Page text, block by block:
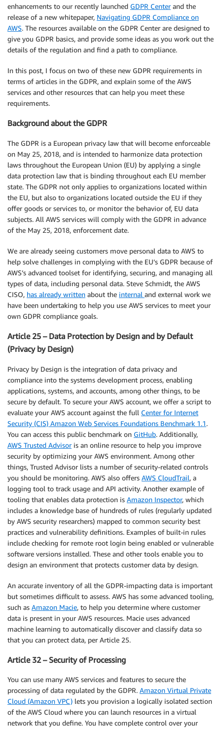
enhancements to our recently launched GDPR Centerand the
release of a new whitepaper, Navigating GDPR Compliance on
AWS. The resources available on the GDPR Center are designed to
give you GDPR basics, and provide some ideas as you work out the
details of the regulation and find a path to compliance.
In this post, I focus on two of these new GDPR requirements in
terms of articles in the GDPR, and explain some of the AWS
services and other resources that can help you meet these
requirements.
Background about the GDPR
The GDPR is a European privacy law that will become enforceable
on May 25, 2018, and is intended to harmonize data protection
laws throughout the European Union (EU) by applying a single
data protection law that is binding throughout each EU member
state. The GDPR not only applies to organizations located within
the EU, but also to organizations located outside the EU if they
offer goods or services to, or monitor the behavior of, EU data
subjects. All AWS services will comply with the GDPR in advance
of the May 25, 2018, enforcement date.
We are already seeing customers move personal data to AWS to
help solve challenges in complying with the EU’s GDPR because of
AWS’s advanced toolset for identifying, securing, and managing all
types of data, including personal data. Steve Schmidt, the AWS
CISO, has already written about the internal and external work we
have been undertaking to help you use AWS services to meet your
own GDPR compliance goals.
Article 25 – Data Protection by Design and by Default
(Privacy by Design)
Privacy by Design is the integration of data privacy and
compliance into the systems development process, enabling
applications, systems, and accounts, among other things, to be
secure by default. To secure your AWS account, we offer a script to
evaluate your AWS account against the full Center for Internet
Security (CIS) Amazon Web Services Foundations Benchmark 1.1.
You can access this public benchmark on GitHub. Additionally,
AWS Trusted Advisoris an online resource to help you improve
security by optimizing your AWS environment. Among other
things, Trusted Advisor lists a number of security-related controls
you should be monitoring. AWS also offers AWS CloudTrail, a
logging tool to track usage and API activity. Another example of
tooling that enables data protection is Amazon Inspector, which
includes a knowledge base of hundreds of rules (regularly updated
by AWS security researchers) mapped to common security best
practices and vulnerability definitions. Examples of built-in rules
include checking for remote root login being enabled or vulnerable
software versions installed. These and other tools enable you to
design an environment that protects customer data by design.
An accurate inventory of all the GDPR-impacting data is important
but sometimes difficult to assess. AWS has some advanced tooling,
such as Amazon Macie, to help you determine where customer
data is present in your AWS resources. Macie uses advanced
machine learning to automatically discover and classify data so
that you can protect data, per Article 25.
Article 32 – Security of Processing
You can use many AWS services and features to secure the
processing of data regulated by the GDPR. Amazon Virtual Private
Cloud (Amazon VPC) lets you provision a logically isolated section
of the AWS Cloud where you can launch resources in a virtual
network that you define. You have complete control over your